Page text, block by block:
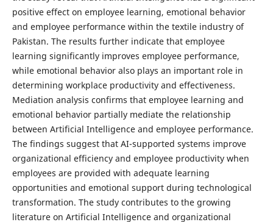
positive effect on employee learning, emotional behavior
and employee performance within the textile industry of
Pakistan. The results further indicate that employee
learning significantly improves employee performance,
while emotional behavior also plays an important role in
determining workplace productivity and effectiveness.
Mediation analysis confirms that employee learning and
emotional behavior partially mediate the relationship
between Artificial Intelligence and employee performance.
The findings suggest that AI-supported systems improve
organizational efficiency and employee productivity when
employees are provided with adequate learning
opportunities and emotional support during technological
transformation. The study contributes to the growing
literature on Artificial Intelligence and organizational